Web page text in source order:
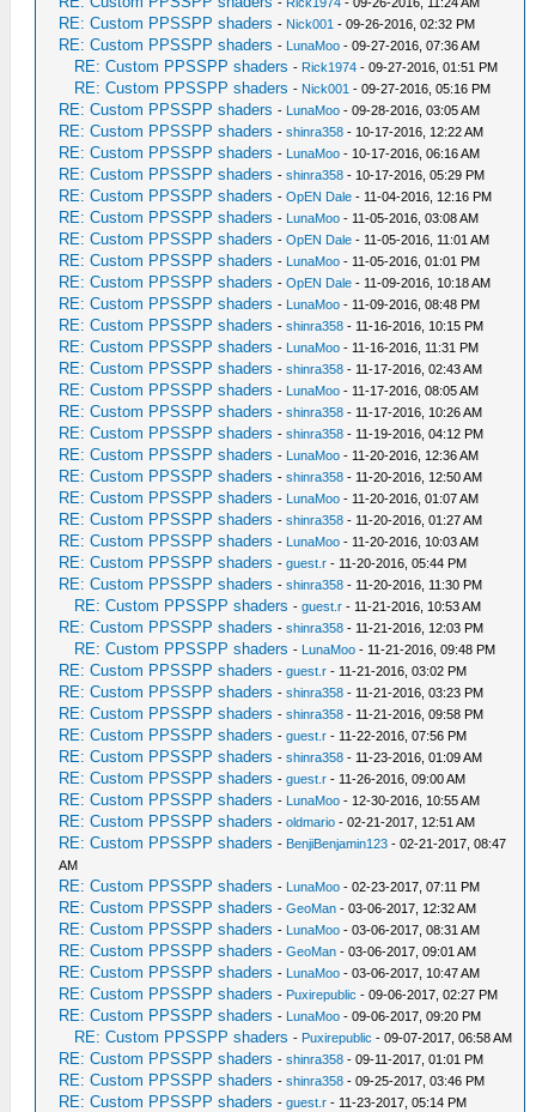
RE: Custom PPSSPP shaders - Nick001 - 09-26-2016, 02:32 PM
RE: Custom PPSSPP shaders - LunaMoo - 09-27-2016, 07:36 AM
RE: Custom PPSSPP shaders - Rick1974 - 09-27-2016, 01:51 PM
RE: Custom PPSSPP shaders - Nick001 - 09-27-2016, 05:16 PM
RE: Custom PPSSPP shaders - LunaMoo - 09-28-2016, 03:05 AM
RE: Custom PPSSPP shaders -shinra358 - 10-17-2016, 12:22 AM
RE: Custom PPSSPP shaders - LunaMoo - 10-17-2016, 06:16 AM
RE: Custom PPSSPP shaders -shinra358 - 10-17-2016, 05:29 PM
RE: Custom PPSSPP shaders -OpEN Dale - 11-04-2016, 12:16 PM
RE: Custom PPSSPP shaders - LunaMoo - 11-05-2016, 03:08 AM
RE: Custom PPSSPP shaders -OpEN Dale - 11-05-2016, 11:01 AM
RE: Custom PPSSPP shaders - LunaMoo - 11-05-2016, 01:01 PM
RE: Custom PPSSPP shaders -OpEN Dale - 11-09-2016, 10:18 AM
RE: Custom PPSSPP shaders - LunaMoo - 11-09-2016, 08:48 PM
RE: Custom PPSSPP shaders -shinra358 - 11-16-2016, 10:15 PM
RE: Custom PPSSPP shaders - LunaMoo - 11-16-2016, 11:31 PM
RE: Custom PPSSPP shaders -shinra358 - 11-17-2016, 02:43 AM
RE: Custom PPSSPP shaders - LunaMoo - 11-17-2016, 08:05 AM
RE: Custom PPSSPP shaders -shinra358 - 11-17-2016, 10:26 AM
RE: Custom PPSSPP shaders -shinra358 - 11-19-2016, 04:12 PM
RE: Custom PPSSPP shaders - LunaMoo - 11-20-2016, 12:36 AM
RE: Custom PPSSPP shaders -shinra358 - 11-20-2016, 12:50 AM
RE: Custom PPSSPP shaders - LunaMoo - 11-20-2016, 01:07 AM
RE: Custom PPSSPP shaders -shinra358 - 11-20-2016, 01:27 AM
RE: Custom PPSSPP shaders - LunaMoo - 11-20-2016, 10:03 AM
RE: Custom PPSSPP shaders -guest.r - 11-20-2016, 05:44 PM
RE: Custom PPSSPP shaders -shinra358 - 11-20-2016, 11:30 PM
RE: Custom PPSSPP shaders -guest.r - 11-21-2016, 10:53 AM
RE: Custom PPSSPP shaders -shinra358 - 11-21-2016, 12:03 PM
RE: Custom PPSSPP shaders - LunaMoo - 11-21-2016, 09:48 PM
RE: Custom PPSSPP shaders -guest.r - 11-21-2016, 03:02 PM
RE: Custom PPSSPP shaders -shinra358 - 11-21-2016, 03:23 PM
RE: Custom PPSSPP shaders -shinra358 - 11-21-2016, 09:58 PM
RE: Custom PPSSPP shaders -guest.r - 11-22-2016, 07:56 PM
RE: Custom PPSSPP shaders -shinra358 - 11-23-2016, 01:09 AM
RE: Custom PPSSPP shaders -guest.r - 11-26-2016, 09:00 AM
RE: Custom PPSSPP shaders - LunaMoo - 12-30-2016, 10:55 AM
RE: Custom PPSSPP shaders -oldmario - 02-21-2017, 12:51 AM
RE: Custom PPSSPP shaders - BenjiBenjamin123 - 02-21-2017, 08:47
AM
RE: Custom PPSSPP shaders - LunaMoo - 02-23-2017, 07:11 PM
RE: Custom PPSSPP shaders -GeoMan - 03-06-2017, 12:32 AM
RE: Custom PPSSPP shaders - LunaMoo - 03-06-2017, 08:31 AM
RE: Custom PPSSPP shaders -GeoMan - 03-06-2017, 09:01 AM
RE: Custom PPSSPP shaders - LunaMoo - 03-06-2017, 10:47 AM
RE: Custom PPSSPP shaders - Puxirepublic - 09-06-2017, 02:27 PM
RE: Custom PPSSPP shaders - LunaMoo - 09-06-2017, 09:20 PM
RE: Custom PPSSPP shaders - Puxirepublic - 09-07-2017, 06:58 AM
RE: Custom PPSSPP shaders -shinra358 - 09-11-2017, 01:01 PM
RE: Custom PPSSPP shaders -shinra358 - 09-25-2017, 03:46 PM
RE: Custom PPSSPP shaders -guest.r - 11-23-2017, 05:14 PM